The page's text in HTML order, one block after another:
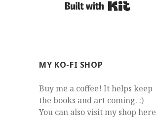
MY KO-FI SHOP
Buy me a coffee! It helps keep
the books and art coming. :)
You can also visit my shop here